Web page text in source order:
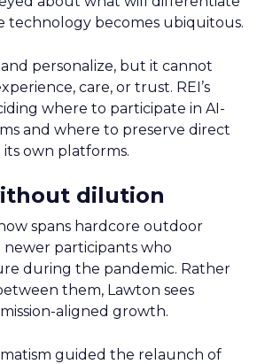
technology becomes ubiquitous.
personalize, but it cannot
care, or trust. REI’s
where to participate in AI-
and where to preserve direct
own platforms.
dilution
spans hardcore outdoor
newer participants who
during the pandemic. Rather
them, Lawton sees
aligned growth.
guided the relaunch of